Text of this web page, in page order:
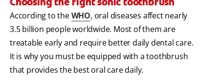
According to theWHO, oral diseases affect nearly
3.5 billion people worldwide. Most of them are
treatable early and require better daily dental care.
It is why you must be equipped with a toothbrush
that provides the best oral care daily.